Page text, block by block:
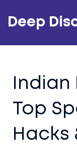
Deep
Top
Hacks